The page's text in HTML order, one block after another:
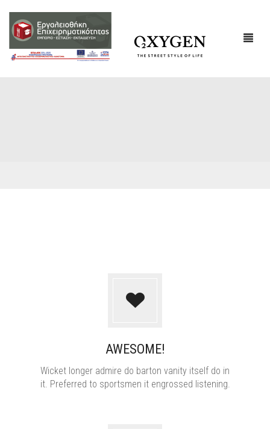
AWESOME!
Wicket longer admire do barton vanity itself do in
it. Preferred to sportsmen it engrossed listening.